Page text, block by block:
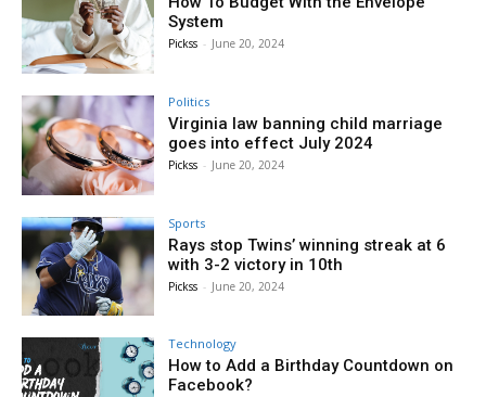
System
Pickss - June 20, 2024
Politics
Virginia law banning child marriage
goes into effect July 2024
Pickss - June 20, 2024
Sports
Rays stop Twins’ winning streak at 6
with 3-2 victory in 10th
Pickss - June 20, 2024
Technology
How to Add a Birthday Countdown on
Facebook?